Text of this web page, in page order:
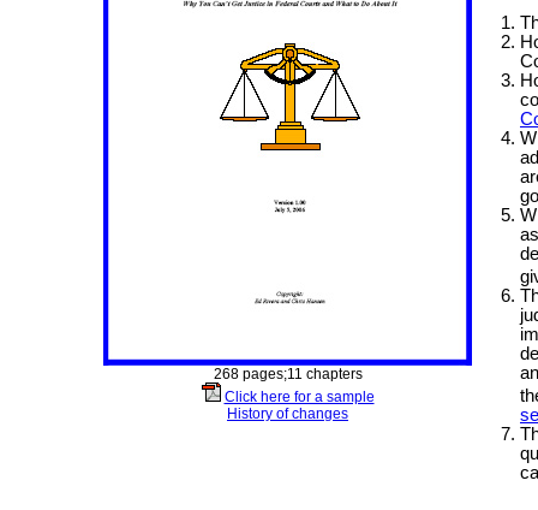
268 pages;11 chapters
Click here for a sample
History of changes